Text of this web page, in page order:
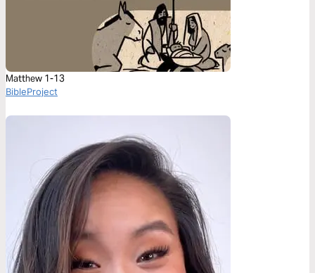
Matthew 1-13
BibleProject